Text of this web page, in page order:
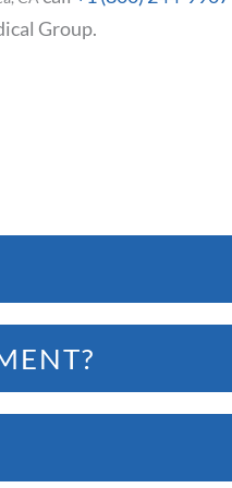
Group.